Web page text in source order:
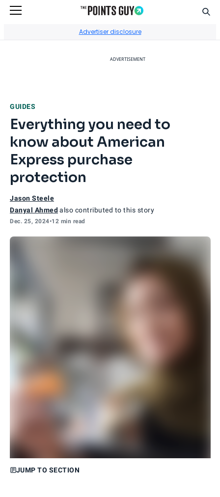
Advertiser disclosure
ADVERTISEMENT
GUIDES
Everything you need to
know about American
Express purchase
protection
Jason Steele
Danyal Ahmed also contributed to this story
Dec. 25, 2024•12 min read
JUMP TO SECTION